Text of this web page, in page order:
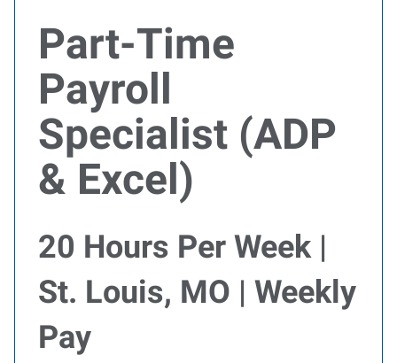
Part-Time
Payroll
Specialist (ADP
& Excel)
20 Hours Per Week |
St. Louis, MO | Weekly
Pay